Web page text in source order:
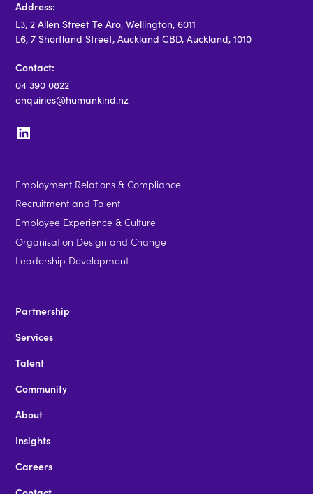
Address:
L3, 2 Allen Street Te Aro, Wellington, 6011
L6, 7 Shortland Street, Auckland CBD, Auckland, 1010
Contact:
04 390 0822
enquiries@humankind.nz
Employment Relations & Compliance
Recruitment and Talent
Employee Experience & Culture
Organisation Design and Change
Leadership Development
Partnership
Services
Talent
Community
About
Insights
Careers